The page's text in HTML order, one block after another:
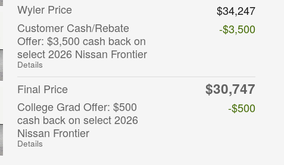
Wyler Price
$34,247
Customer Cash/Rebate
Offer: $3,500 cash back on
select 2026 Nissan Frontier
Details
-$3,500
Final Price $30,747
College Grad Offer: $500
cash back on select 2026
Nissan Frontier
Details
-$500